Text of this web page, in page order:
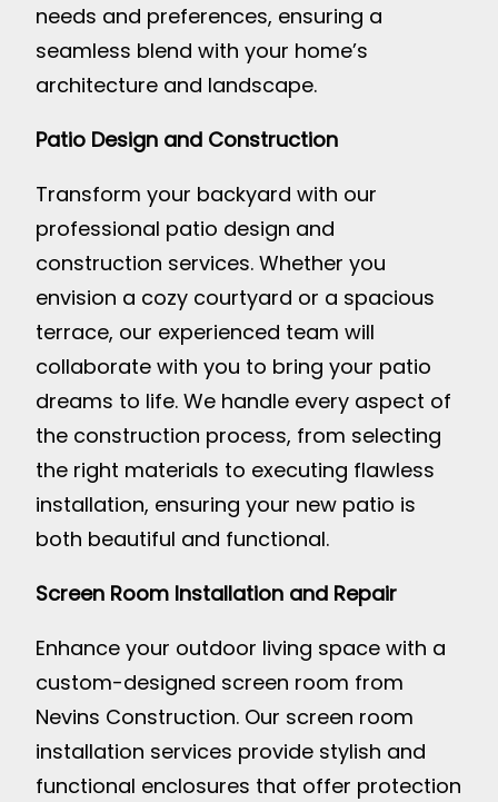
needs and preferences, ensuring a
seamless blend with your home’s
architecture and landscape.
Patio Design and Construction
Transform your backyard with our
professional patio design and
construction services. Whether you
envision a cozy courtyard or a spacious
terrace, our experienced team will
collaborate with you to bring your patio
dreams to life. We handle every aspect of
the construction process, from selecting
the right materials to executing flawless
installation, ensuring your new patio is
both beautiful and functional.
Screen Room Installation and Repair
Enhance your outdoor living space with a
custom-designed screen room from
Nevins Construction. Our screen room
installation services provide stylish and
functional enclosures that offer protection